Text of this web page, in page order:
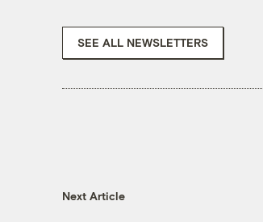
SEE ALL NEWSLETTERS
Next Article